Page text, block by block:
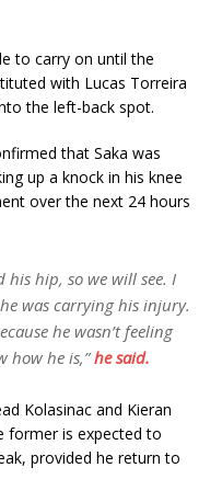
to carry on until the
with Lucas Torreira
the left-back spot.
that Saka was
up a knock in his knee
over the next 24 hours
his hip, so we will see. I
was carrying his injury.
he wasn’t feeling
how he is,”he said.
Kolasinac and Kieran
former is expected to
provided he return to